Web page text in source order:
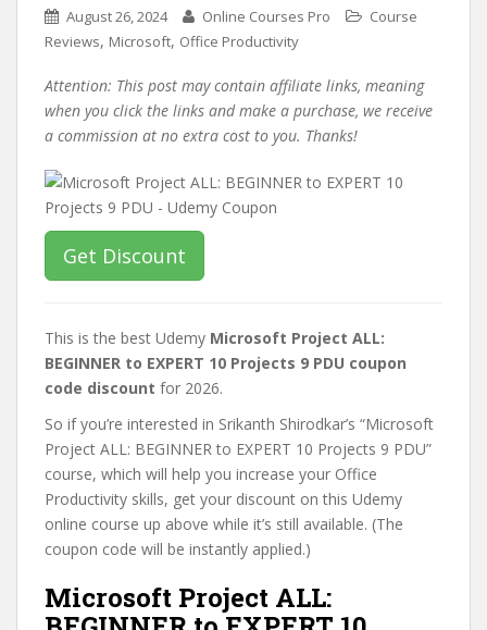
August 26, 2024 Online Courses Pro
Course
Reviews, Microsoft, Office Productivity
Attention: This post may contain affiliate links, meaning
when you click the links and make a purchase, we receive
a commission at no extra cost to you. Thanks!
Get Discount
This is the best Udemy Microsoft Project ALL:
BEGINNER to EXPERT 10 Projects 9 PDU coupon
code discount for 2026.
So if you’re interested in Srikanth Shirodkar’s “Microsoft
Project ALL: BEGINNER to EXPERT 10 Projects 9 PDU”
course, which will help you increase your Office
Productivity skills, get your discount on this Udemy
online course up above while it’s still available. (The
coupon code will be instantly applied.)
Microsoft Project ALL: